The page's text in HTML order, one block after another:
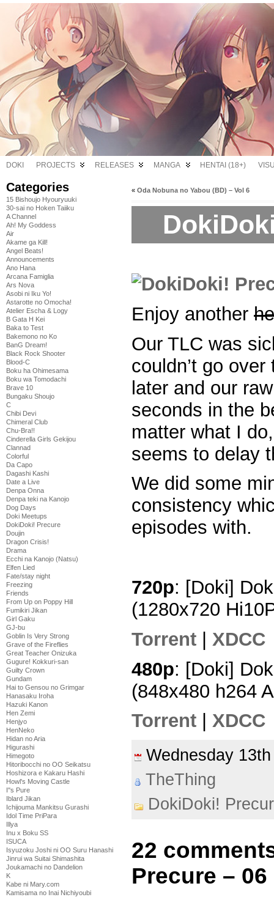
DOKI PROJECTS RELEASES MANGA HENTAI (18+)
Categories
15 Bishoujo Hyouryuuki
30-sai no Hoken Taiiku
A Channel
Ah! My Goddess
Air
Akame ga Kill!
Angel Beats!
Announcements
Ano Hana
Arcana Famiglia
Ars Nova
Asobi ni Iku Yo!
Astarotte no Omocha!
Atelier Escha & Logy
B Gata H Kei
Baka to Test
Bakemono no Ko
BanG Dream!
Black Rock Shooter
Blood-C
Boku ha Ohimesama
Boku wa Tomodachi
Brave 10
Bungaku Shoujo
C
Chibi Devi
Chimeral Club
Chu-Bra!!
Cinderella Girls Gekijou
Clannad
Colorful
Da Capo
Dagashi Kashi
Date a Live
Denpa Onna
Denpa teki na Kanojo
Dog Days
Doki Meetups
DokiDoki! Precure
Doujin
Dragon Crisis!
Drama
Ecchi na Kanojo (Natsu)
Elfen Lied
Fate/stay night
Freezing
Friends
From Up on Poppy Hill
Fumikiri Jikan
Girl Gaku
GJ-bu
Goblin Is Very Strong
Grave of the Fireflies
Great Teacher Onizuka
Gugure! Kokkuri-san
Guilty Crown
Gundam
Hai to Gensou no Grimgar
Hanasaku Iroha
Hazuki Kanon
Hen Zemi
Henjyo
HenNeko
Hidan no Aria
Higurashi
Himegoto
Hitoribocchi no OO Seikatsu
Hoshizora e Kakaru Hashi
Howl's Moving Castle
I''s Pure
Iblard Jikan
Ichijouma Mankitsu Gurashi
Idol Time PriPara
Illya
Inu x Boku SS
ISUCA
Isyuzoku Joshi ni OO Suru Hanashi
Jinrui wa Suitai Shimashita
Joukamachi no Dandelion
K
Kabe ni Mary.com
Kamisama no Inai Nichiyoubi
« Oda Nobuna no Yabou (BD) – Vol 6
Enjoy another
Our TLC was
couldn’t go
later and our
seconds in the
matter what I
seems to delay
We did some
consistency
episodes with.
720p: [Doki]
(1280x720
Torrent
XDCC
480p: [Doki]
(848x480 h264
Torrent
XDCC
Wednesday
TheThing
DokiDoki!
22
Precure – 06